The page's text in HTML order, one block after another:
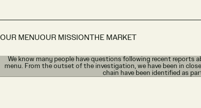
OUR MENUOUR MISSIONTHE MARKET
We know many people have questions following recent
menu. From the outset of the investigation, we have been in
chain have been identified as